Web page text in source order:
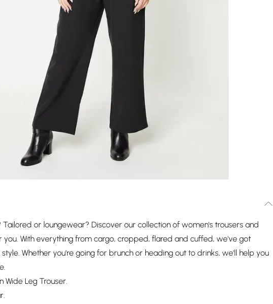
or loungewear? Discover our collection of women's trousers and
With everything from cargo, cropped, flared and cuffed, we've got
Whether you're going for brunch or heading out to drinks, we'll help you
Wide Leg Trouser.